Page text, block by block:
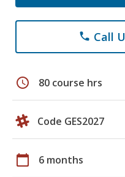
phone Call
schedule 80 course hrs
Code GES2027
calendar_today 6 months